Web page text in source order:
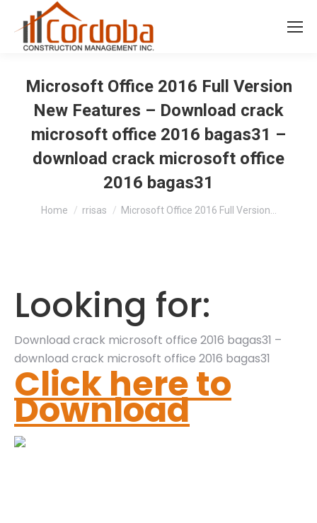
Microsoft Office 2016 Full Version
New Features – Download crack
microsoft office 2016 bagas31 –
download crack microsoft office
2016 bagas31
You are here:
Home rrisas Microsoft Office 2016 Full Version…
Looking for:
Download crack microsoft office 2016 bagas31 –
download crack microsoft office 2016 bagas31
Click here to
Download